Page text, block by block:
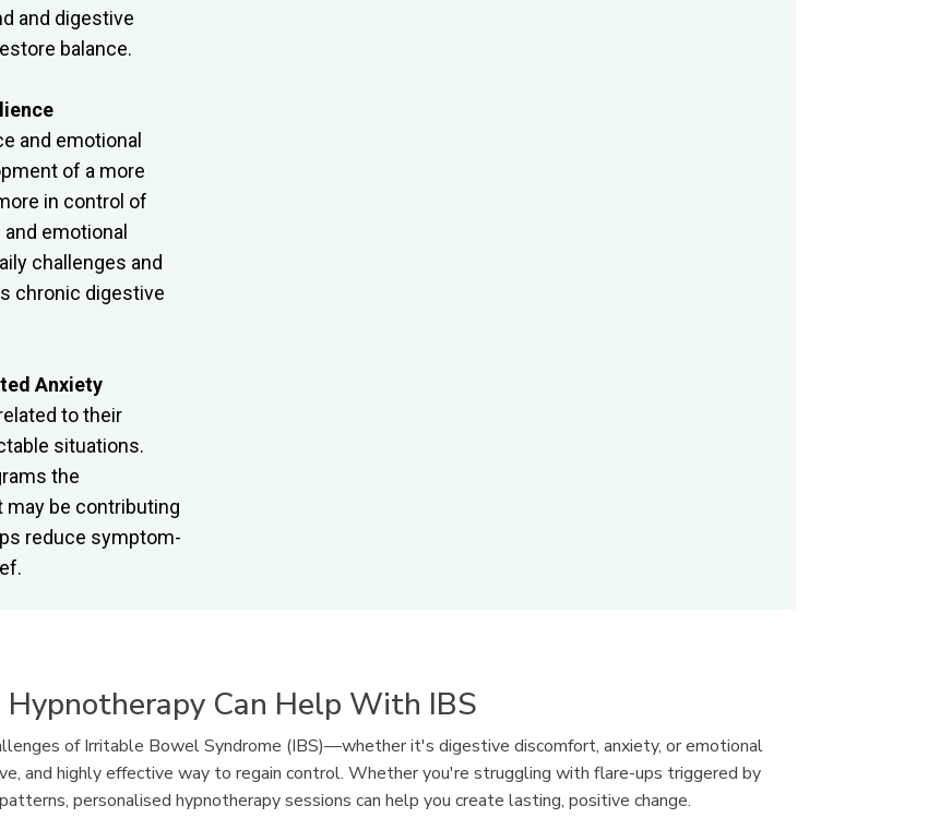
and digestive
balance.
and emotional
of a more
in control of
emotional
challenges and
chronic digestive
Anxiety
to their
situations.
the
be contributing
reduce symptom-
Hypnotherapy Can Help With IBS
of Irritable Bowel Syndrome (IBS)—whether it's digestive discomfort, anxiety, or emotional
and highly effective way to regain control. Whether you're struggling with flare-ups triggered by
personalised hypnotherapy sessions can help you create lasting, positive change.